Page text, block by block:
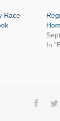
Race
In